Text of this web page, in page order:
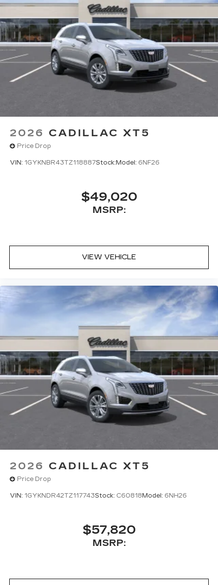
2026 CADILLAC XT5
Price Drop
VIN: 1GYKNBR43TZ118887Stock: Model: 6NF26
$49,020
MSRP:
VIEW VEHICLE
2026 CADILLAC XT5
Price Drop
VIN: 1GYKNDR42TZ117743Stock: C60818 Model: 6NH26
$57,820
MSRP: